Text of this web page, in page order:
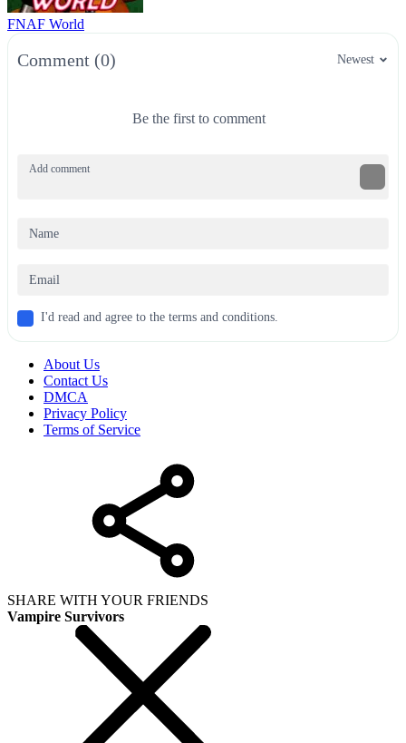
FNAF World
Comment (0) Newest
Be the first to comment
I'd read and agree to the terms and conditions.
About Us
Contact Us
DMCA
Privacy Policy
Terms of Service
SHARE WITH YOUR FRIENDS
Vampire Survivors